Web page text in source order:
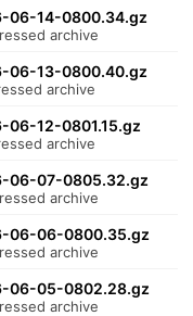
06-14-0800.34.gz
archive
06-13-0800.40.gz
archive
12-0801.15.gz
archive
06-07-0805.32.gz
archive
06-06-0800.35.gz
archive
06-05-0802.28.gz
archive